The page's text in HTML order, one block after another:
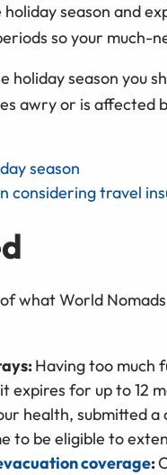
season and
so your much-
season you
awry or is affected
season
considering travel
what World
Having too much
expires for up to 12
health, submitted
to be eligible to
coverage: